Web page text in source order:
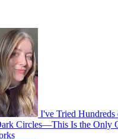
I've Tried Hundreds
Circles—This Is the Only